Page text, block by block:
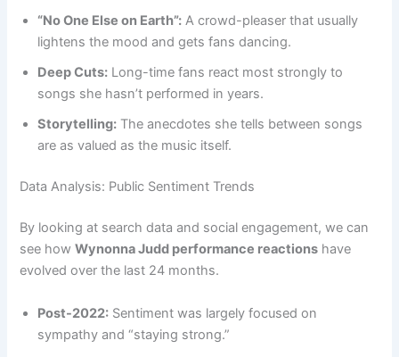
“No One Else on Earth”: A crowd-pleaser that usually
lightens the mood and gets fans dancing.
Deep Cuts: Long-time fans react most strongly to
songs she hasn’t performed in years.
Storytelling: The anecdotes she tells between songs
are as valued as the music itself.
Data Analysis: Public Sentiment Trends
By looking at search data and social engagement, we can
see howWynonna Judd performance reactions have
evolved over the last 24 months.
Post-2022: Sentiment was largely focused on
sympathy and “staying strong.”